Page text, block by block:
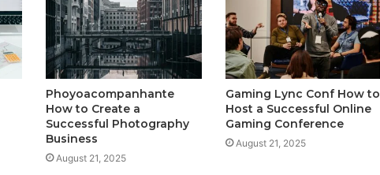
Phoyoacompanhante
How to Create a
Successful Photography
Business
August 21, 2025
Gaming Lync Conf How to
Host a Successful Online
Gaming Conference
August 21, 2025